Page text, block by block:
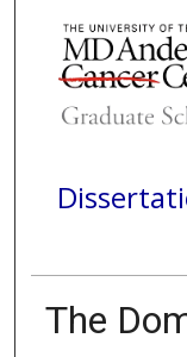
The